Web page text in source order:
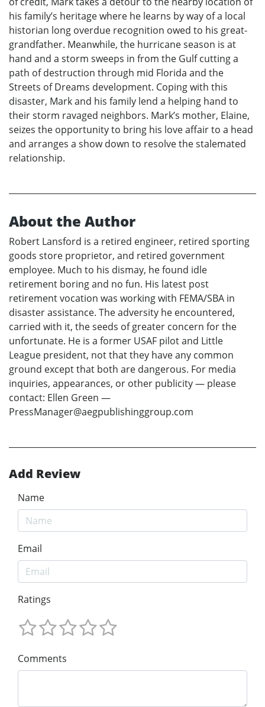
his family’s heritage where he learns by way of a local
historian long overdue recognition owed to his great-
grandfather. Meanwhile, the hurricane season is at
hand and a storm sweeps in from the Gulf cutting a
path of destruction through mid Florida and the
Streets of Dreams development. Coping with this
disaster, Mark and his family lend a helping hand to
their storm ravaged neighbors. Mark’s mother, Elaine,
seizes the opportunity to bring his love affair to a head
and arranges a show down to resolve the stalemated
relationship.
About the Author
Robert Lansford is a retired engineer, retired sporting
goods store proprietor, and retired government
employee. Much to his dismay, he found idle
retirement boring and no fun. His latest post
retirement vocation was working with FEMA/SBA in
disaster assistance. The adversity he encountered,
carried with it, the seeds of greater concern for the
unfortunate. He is a former USAF pilot and Little
League president, not that they have any common
ground except that both are dangerous. For media
inquiries, appearances, or other publicity — please
contact: Ellen Green —
PressManager@aegpublishinggroup.com
Add Review
Name
Email
Ratings
Comments